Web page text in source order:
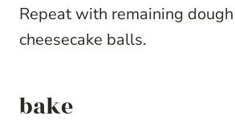
Repeat with remaining
cheesecake balls.
bake